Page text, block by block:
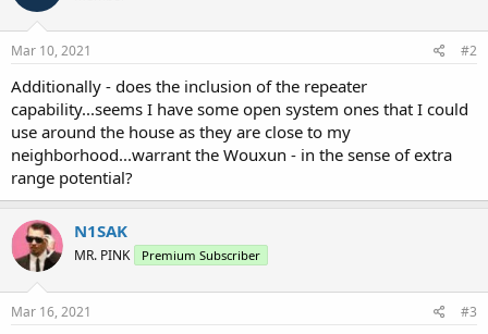
Mar 10, 2021 #2
Additionally - does the inclusion of the repeater
capability...seems I have some open system ones that I could
use around the house as they are close to my
neighborhood...warrant the Wouxun - in the sense of extra
range potential?
N1SAK
MR. PINK Premium Subscriber
Mar 16, 2021 #3